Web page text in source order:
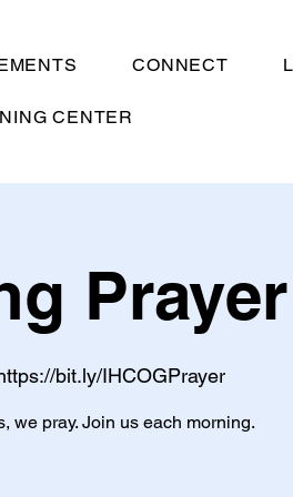
CONNECT
CENTER
Prayer
bit.ly/IHCOGPrayer
we pray. Join us each morning.